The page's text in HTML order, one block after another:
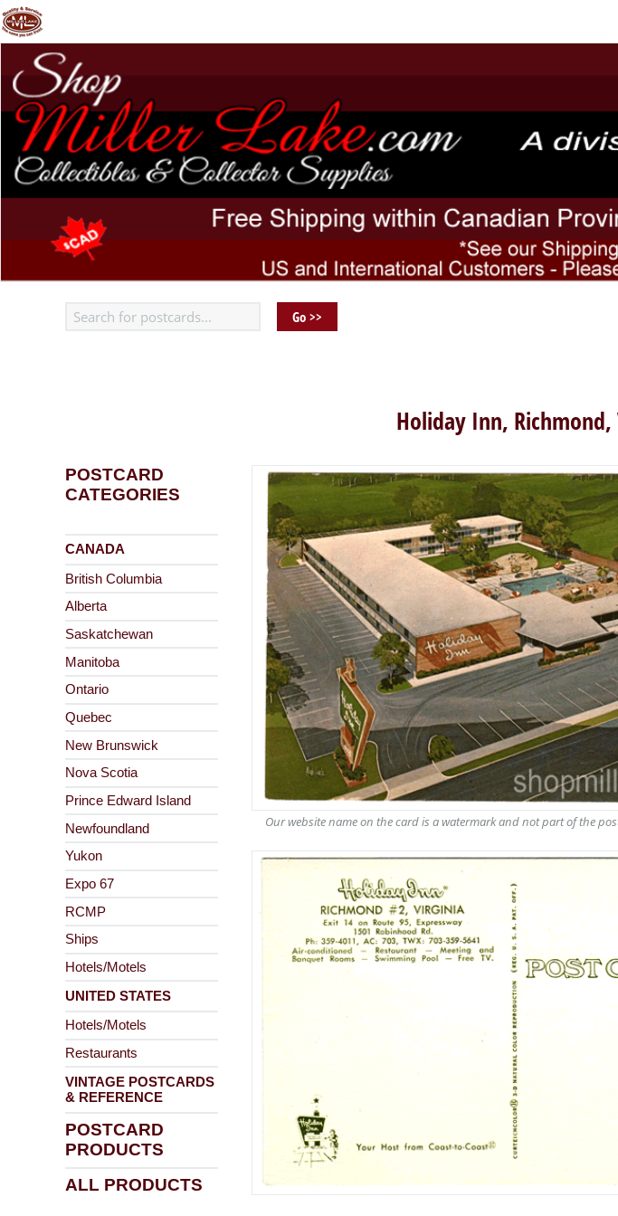
Holiday Inn,
POSTCARD
CATEGORIES
CANADA
British Columbia
Alberta
Saskatchewan
Manitoba
Ontario
Quebec
New Brunswick
Nova Scotia
Prince Edward Island
Newfoundland
Yukon
Expo 67
RCMP
Ships
Hotels/Motels
UNITED STATES
Hotels/Motels
Restaurants
VINTAGE POSTCARDS
& REFERENCE
POSTCARD
PRODUCTS
ALL PRODUCTS
Our website name on the card is a watermark and not part of the